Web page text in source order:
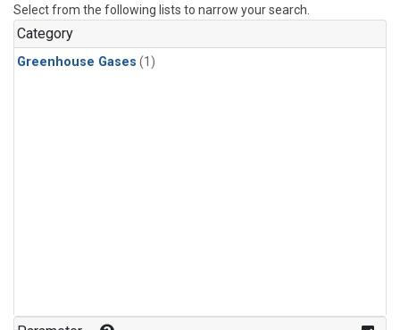
Select from the following lists to narrow your search.
Category
Greenhouse Gases (1)